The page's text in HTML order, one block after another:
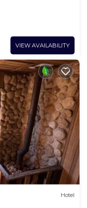
VIEW AVAILABILITY
Hotel